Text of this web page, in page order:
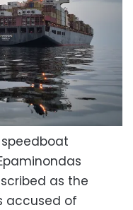
as the
accused of